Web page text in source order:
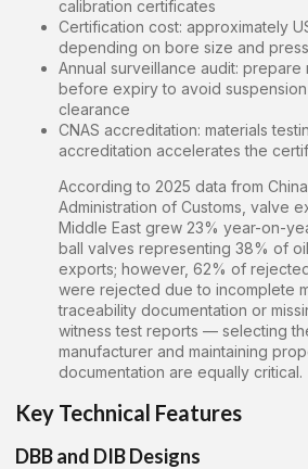
calibration certificates
Certification cost: approximately
depending on bore size and
Annual surveillance audit: prepare
before expiry to avoid suspension
clearance
CNAS accreditation: materials
accreditation accelerates the
According to 2025 data from
Administration of Customs, valve
Middle East grew 23% year-on-
ball valves representing 38% of
exports; however, 62% of
were rejected due to incomplete
traceability documentation or
witness test reports — selecting
manufacturer and maintaining
documentation are equally critical.
Key Technical Features
DBB and DIB Designs